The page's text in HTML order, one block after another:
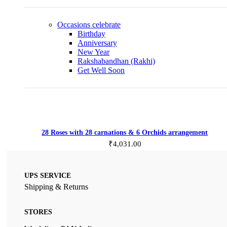
Occasions celebrate
Birthday
Anniversary
New Year
Rakshabandhan (Rakhi)
Get Well Soon
Add to cart
28 Roses with 28 carnations & 6 Orchids arrangement
₹4,031.00
UPS SERVICE
Shipping & Returns
STORES